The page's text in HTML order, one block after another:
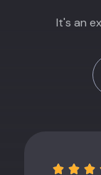
It's an
  